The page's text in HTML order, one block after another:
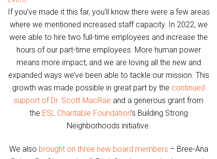
If you’ve made it this far, you’ll know there were a few areas
where we mentioned increased staff capacity. In 2022, we
were able to hire two full-time employees and increase the
hours of our part-time employees. More human power
means more impact, and we are loving all the new and
expanded ways we’ve been able to tackle our mission. This
growth was made possible in great part by the continued
support of Dr. Scott MacRae and a generous grant from
the ESL Charitable Foundation’s Building Strong
Neighborhoods initiative.
We also brought on three new board members – Bree-Ana